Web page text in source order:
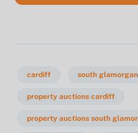
cardiff south glamorgan
property auctions cardiff
property auctions south